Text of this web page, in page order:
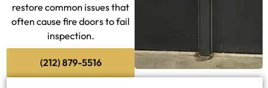
restore common issues that
often cause fire doors to fail
inspection.
(212) 879-5516